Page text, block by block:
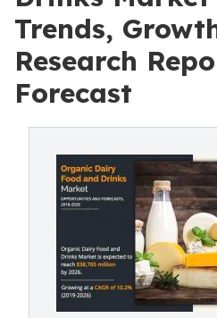
Trends,
Research
Forecast